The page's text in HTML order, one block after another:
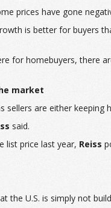
prices have gone
is better for buyers
for homebuyers, there
market
sellers are either
said.
list price last year, Reiss
the U.S. is simply not